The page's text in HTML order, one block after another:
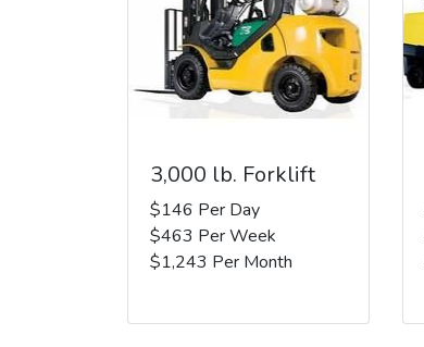
3,000 lb. Forklift
$146 Per Day
$463 Per Week
$1,243 Per Month